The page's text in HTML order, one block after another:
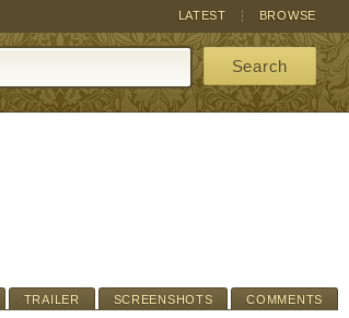
BROWSE
LATEST
Search
TRAILER SCREENSHOTS COMMENTS